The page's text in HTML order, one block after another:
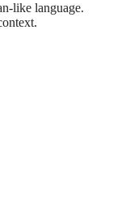
like language.